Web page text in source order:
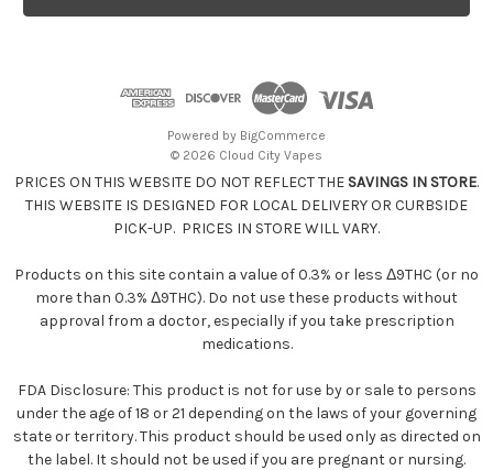
l
s
Powered by BigCommerce
© 2026 Cloud City Vapes
PRICES ON THIS WEBSITE DO NOT REFLECT THE SAVINGS IN STORE.
THIS WEBSITE IS DESIGNED FOR LOCAL DELIVERY OR CURBSIDE
PICK-UP. PRICES IN STORE WILL VARY.
Products on this site contain a value of 0.3% or less Δ9THC (or no
more than 0.3% Δ9THC). Do not use these products without
approval from a doctor, especially if you take prescription
medications.
FDA Disclosure: This product is not for use by or sale to persons
under the age of 18 or 21 depending on the laws of your governing
state or territory. This product should be used only as directed on
the label. It should not be used if you are pregnant or nursing.